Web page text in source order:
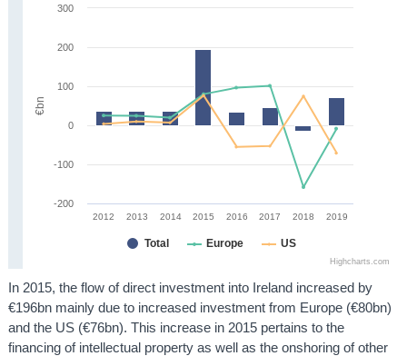
2012 2013 2014 2015 2016 2017 2018 2019
Highcharts.com
Total Europe US
-200
-100
0
100
200
300
€bn
In 2015, the flow of direct investment into Ireland increased by
€196bn mainly due to increased investment from Europe (€80bn)
and the US (€76bn). This increase in 2015 pertains to the
financing of intellectual property as well as the onshoring of other